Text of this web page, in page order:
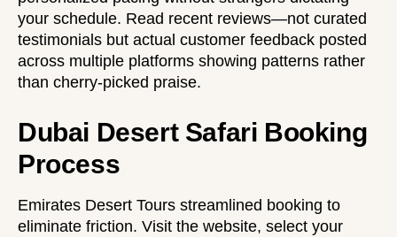
your schedule. Read recent reviews—not curated
testimonials but actual customer feedback posted
across multiple platforms showing patterns rather
than cherry-picked praise.
Dubai Desert Safari Booking
Process
Emirates Desert Tours streamlined booking to
eliminate friction. Visit the website, select your